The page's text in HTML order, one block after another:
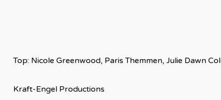
Top: Nicole Greenwood, Paris Themmen, Julie Dawn
Kraft-Engel Productions